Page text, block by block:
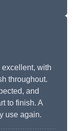
with
throughout.
and
to finish. A
use again.